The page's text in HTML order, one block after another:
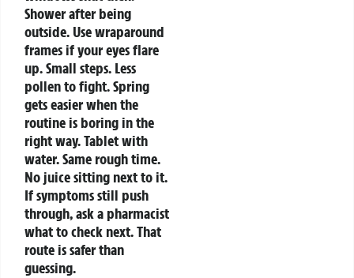
Shower after being
outside. Use wraparound
frames if your eyes flare
up. Small steps. Less
pollen to fight.Spring
gets easier when the
routine is boring in the
right way. Tablet with
water. Same rough time.
No juice sitting next to it.
If symptoms still push
through, ask a pharmacist
what to check next. That
route is safer than
guessing.